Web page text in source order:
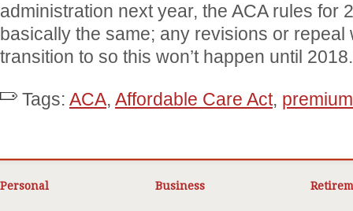
administration next year, the ACA rules for
basically the same; any revisions or repeal
transition to so this won’t happen until 2018.
Tags: ACA, Affordable Care Act,
Personal Business